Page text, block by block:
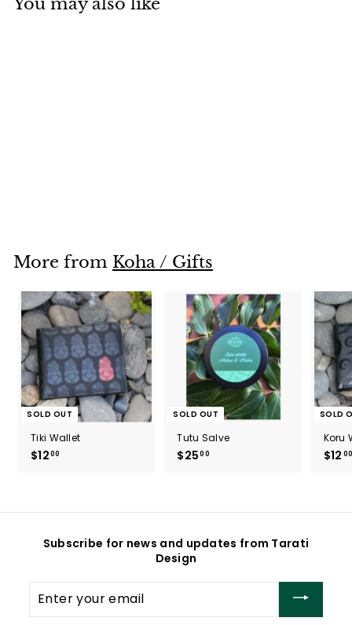
0
0
More from Koha / Gifts
SOLD OUT
Tiki Wallet
$1200
0
SOLD OUT
Tutu Salve
$2500
0
SOLD
Koru
$12
Subscribe for news and updates from Tarati
Design
your
email